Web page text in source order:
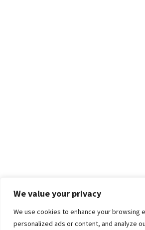
We value your privacy
We use cookies to enhance your browsing
personalized ads or content, and analyze